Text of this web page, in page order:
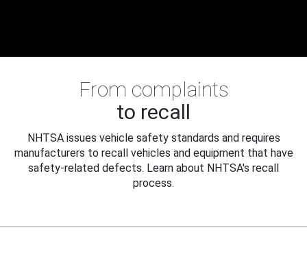
From complaints
to recall
NHTSA issues vehicle safety standards and requires
manufacturers to recall vehicles and equipment that have
safety-related defects. Learn about NHTSA's recall
process.